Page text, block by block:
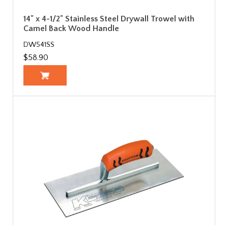
14" x 4-1/2" Stainless Steel Drywall Trowel with
Camel Back Wood Handle
DW541SS
$58.90